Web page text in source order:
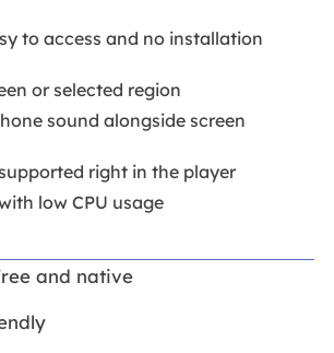
to access and no installation
or selected region
sound alongside screen
right in the player
low CPU usage
and native